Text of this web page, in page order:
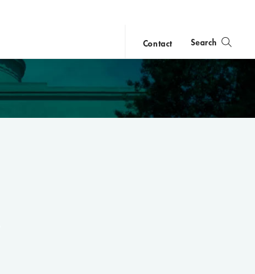
Contact Search
close
search